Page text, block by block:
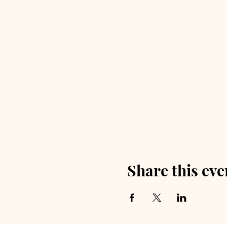
Share this